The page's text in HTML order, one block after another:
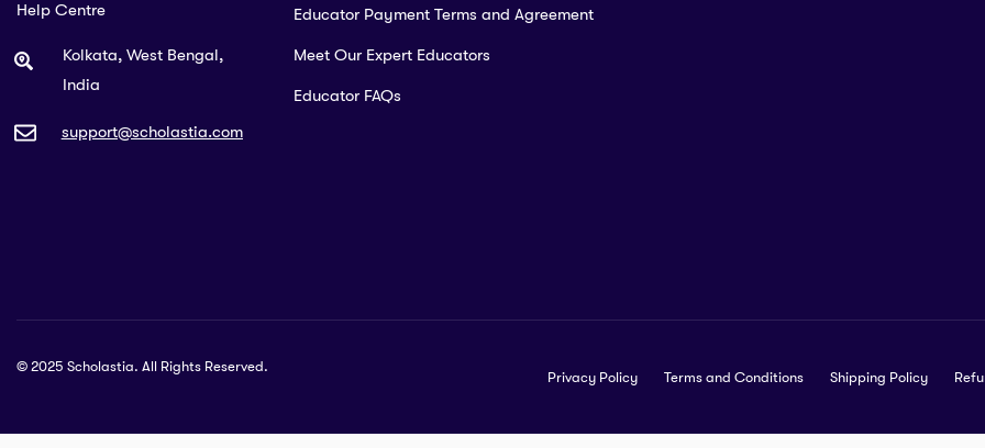
Help Centre
Kolkata, West Bengal,
India
support@scholastia.com
Educator Payment Terms and Agreement
Meet Our Expert Educators
Educator FAQs
© 2025 Scholastia. All Rights Reserved.
Privacy Policy Terms and Conditions Shipping Policy